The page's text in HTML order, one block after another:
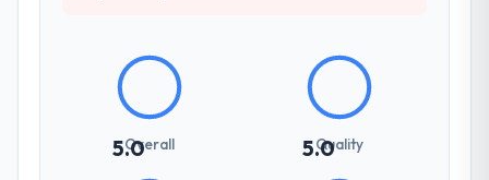
5.0
Overall 5.0
Quality